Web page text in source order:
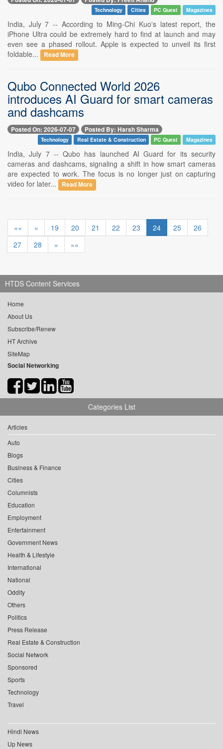
Technology Cities PC Quest Magazines
India, July 7 -- According to Ming-Chi Kuo's latest report, the
iPhone Ultra could be extremely hard to find at launch and may
even see a phased rollout. Apple is expected to unveil its first
foldable...
Read More
Qubo Connected World 2026
introduces AI Guard for smart cameras
and dashcams
Posted On: 2026-07-07 Posted By: Harsh Sharma
Technology Real Estate & Construction PC Quest Magazines
India, July 7 -- Qubo has launched AI Guard for its security
cameras and dashcams, signaling a shift in how smart cameras
are expected to work. The focus is no longer just on capturing
video for later...
Read More
«« « 19 20 21 22 23 24 25
26
27
28 » »»
HTDS Content Services
Home
About Us
Subscribe/Renew
HT Archive
SiteMap
Social Networking
Categories List
Articles
Auto
Blogs
Business & Finance
Cities
Columnists
Education
Employment
Entertainment
Government News
Health & Lifestyle
International
National
Oddity
Others
Politics
Press Release
Real Estate & Construction
Social Network
Sponsored
Sports
Technology
Travel
Hindi News
Up News